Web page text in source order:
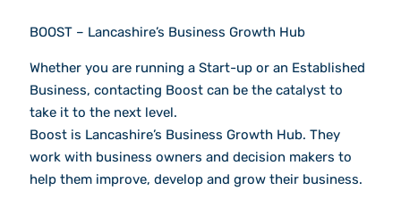
BOOST – Lancashire’s Business Growth Hub
Whether you are running a Start-up or an Established
Business, contacting Boost can be the catalyst to
take it to the next level.
Boost is Lancashire’s Business Growth Hub. They
work with business owners and decision makers to
help them improve, develop and grow their business.